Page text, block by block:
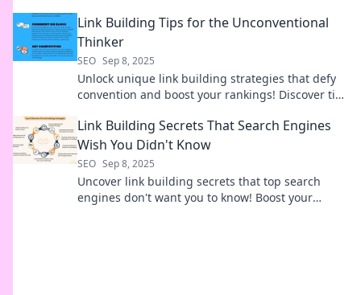
Link Building Tips for the Unconventional
Thinker
SEO Sep 8, 2025
Unlock unique link building strategies that defy
convention and boost your rankings! Discover tips
Link Building Secrets That Search Engines
Wish You Didn't Know
SEO Sep 8, 2025
Uncover link building secrets that top search
engines don't want you to know! Boost your